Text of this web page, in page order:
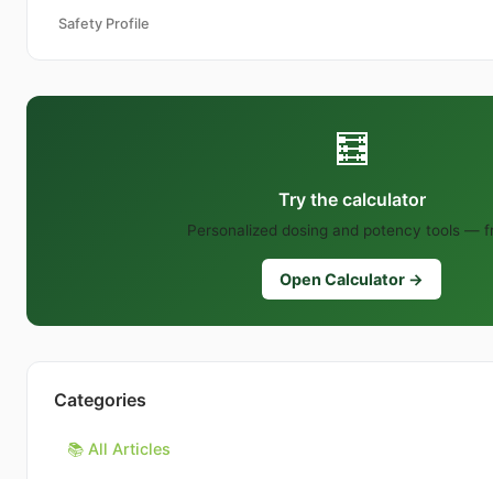
Safety Profile
🧮
Try the calculator
Personalized dosing and potency tools —
Open Calculator →
Categories
📚 All Articles